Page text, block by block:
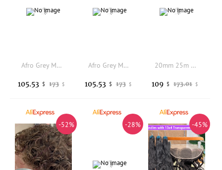
Afro Grey Male Hair 15mm 18mm 20mm Curly Durable Full Skin Men Toupee Human Hair Replacement Natural Hairline Capillary Prosthes
173 $
105.53 $
Afro Grey Male Hair 15mm 18mm 20mm Curly Durable Full Skin Men Toupee Human Hair Replacement Natural Hairline Capillary Prosthes
173 $
105.53 $
20mm 25m Curly Natural Hairline 1B30 1B40 Gray Hair System Man Toupee Human Hair Prosthesis Super Durable Full PU Base Men's Wig
173.01 $
109 $
-52% -28% -45%